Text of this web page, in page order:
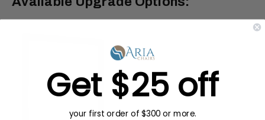
Get $25 off
your first order of $300 or more.